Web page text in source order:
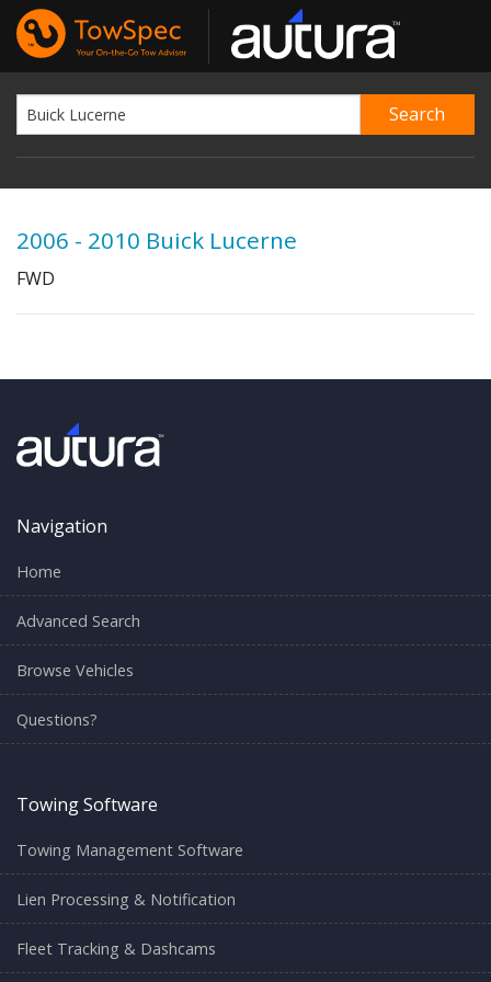
2006 - 2010 Buick Lucerne
FWD
Navigation
Home
Advanced Search
Browse Vehicles
Questions?
Towing Software
Towing Management Software
Lien Processing & Notification
Fleet Tracking & Dashcams